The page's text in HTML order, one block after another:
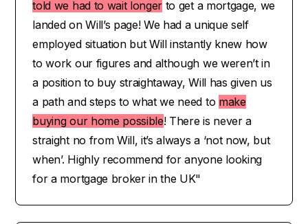
told we had to wait longer to get a mortgage, we
landed on Will’s page! We had a unique self
employed situation but Will instantly knew how
to work our figures and although we weren’t in
a position to buy straightaway, Will has given us
a path and steps to what we need to make
buying our home possible! There is never a
straight no from Will, it’s always a ‘not now, but
when’. Highly recommend for anyone looking
for a mortgage broker in the UK"